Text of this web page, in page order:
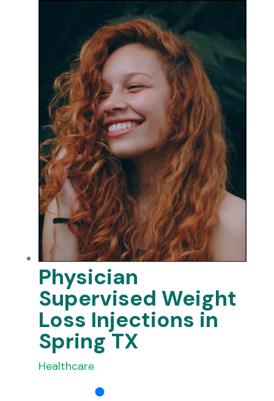
Physician
Supervised Weight
Loss Injections in
Spring TX
Healthcare